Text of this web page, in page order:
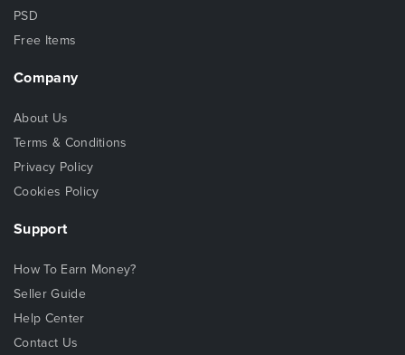
PSD
Free Items
Company
About Us
Terms & Conditions
Privacy Policy
Cookies Policy
Support
How To Earn Money?
Seller Guide
Help Center
Contact Us